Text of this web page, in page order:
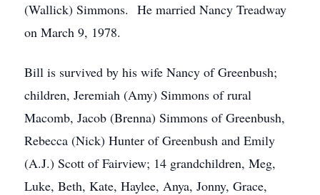
(Wallick) Simmons. He married Nancy Treadway
on March 9, 1978.
Bill is survived by his wife Nancy of Greenbush;
children, Jeremiah (Amy) Simmons of rural
Macomb, Jacob (Brenna) Simmons of Greenbush,
Rebecca (Nick) Hunter of Greenbush and Emily
(A.J.) Scott of Fairview; 14 grandchildren, Meg,
Luke, Beth, Kate, Haylee, Anya, Jonny, Grace,